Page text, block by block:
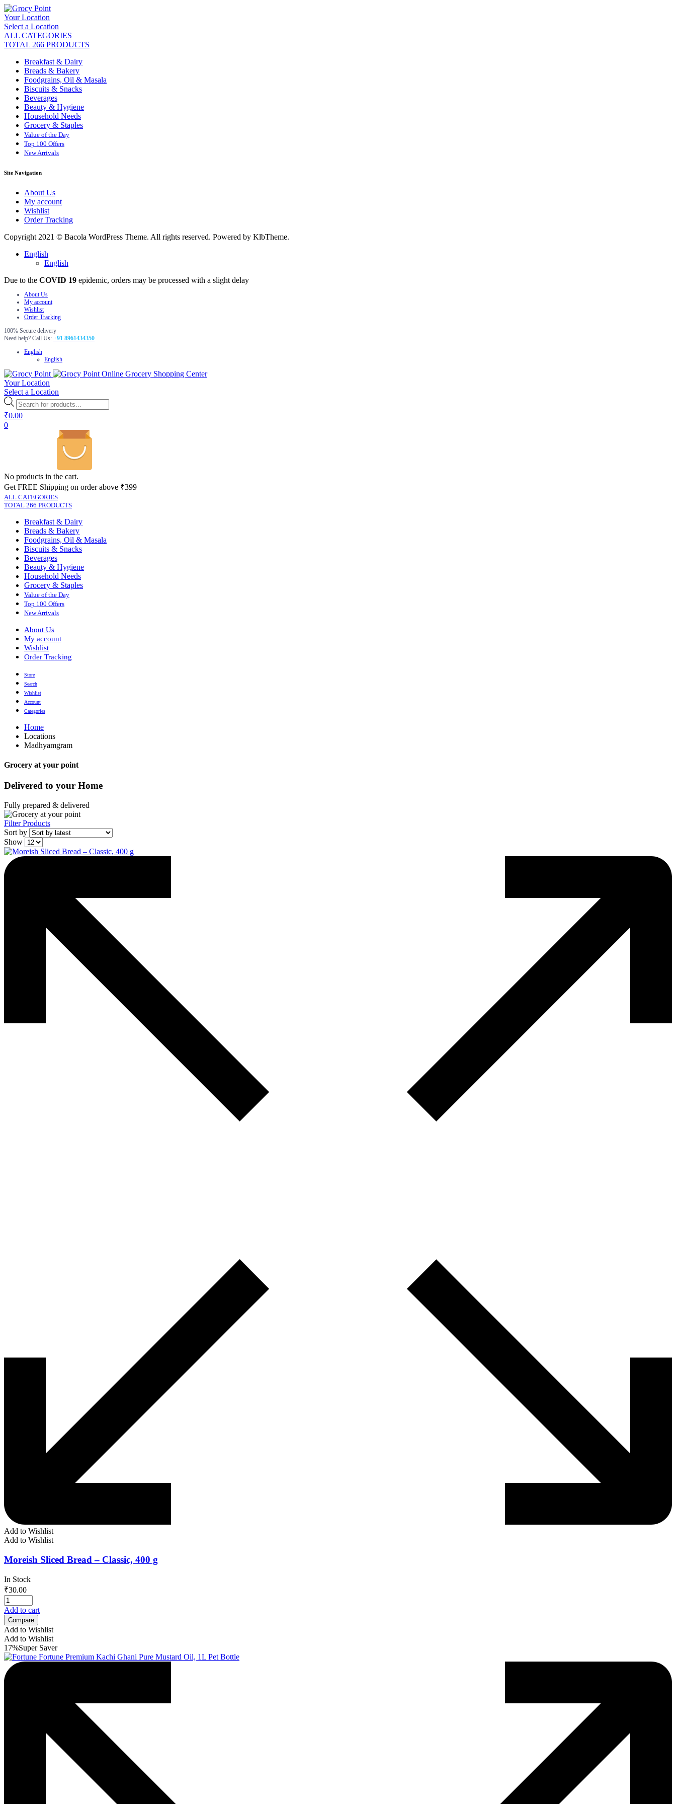
Your Location
Select a Location
ALL CATEGORIES
TOTAL 266 PRODUCTS
Breakfast & Dairy
Breads & Bakery
Foodgrains, Oil & Masala
Biscuits & Snacks
Beverages
Beauty & Hygiene
Household Needs
Grocery & Staples
Value of the Day
Top 100 Offers
New Arrivals
Site Navigation
About Us
My account
Wishlist
Order Tracking
Copyright 2021 © Bacola WordPress Theme. All rights reserved. Powered by KlbTheme.
English
English
Due to the COVID 19 epidemic, orders may be processed with a slight delay
About Us
My account
Wishlist
Order Tracking
100% Secure delivery
Need help? Call Us: +91 8961434350
English
English
Online Grocery Shopping Center
Your Location
Select a Location
Products
search
₹0.00
0
No products in the cart.
Get FREE Shipping on order above ₹399
ALL CATEGORIES
TOTAL 266 PRODUCTS
Breakfast & Dairy
Breads & Bakery
Foodgrains, Oil & Masala
Biscuits & Snacks
Beverages
Beauty & Hygiene
Household Needs
Grocery & Staples
Value of the Day
Top 100 Offers
New Arrivals
About Us
My account
Wishlist
Order Tracking
Store
Search
Wishlist
Account
Categories
Home
Locations
Madhyamgram
Grocery at your point
Delivered to your Home
Fully prepared & delivered
Filter Products
Sort by
Show
Add to Wishlist
Add to Wishlist
Moreish Sliced Bread – Classic, 400 g
In Stock
₹30.00
Add to cart
Compare
Add to Wishlist
Add to Wishlist
17%Super Saver